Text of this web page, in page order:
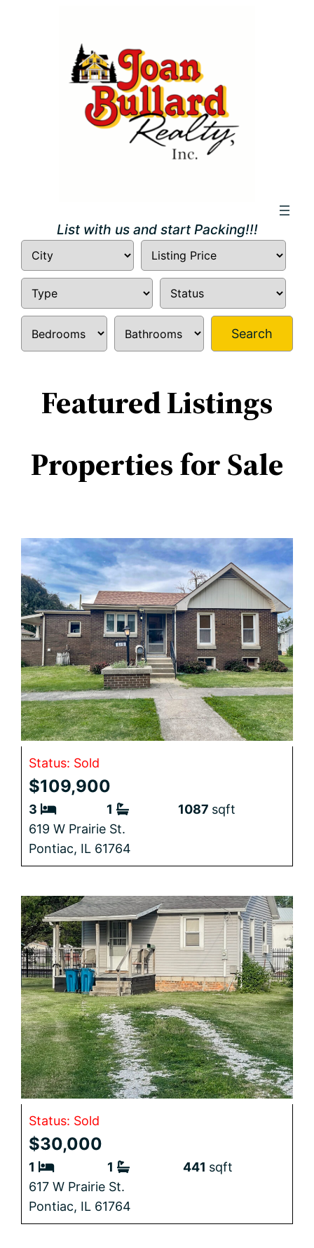
List with us and start Packing!!!
Search
Featured Listings
Properties for Sale
Status: Sold
$109,900
3 1 1087 sqft
619 W Prairie St.
Pontiac, IL 61764
Status: Sold
$30,000
1 1 441 sqft
617 W Prairie St.
Pontiac, IL 61764